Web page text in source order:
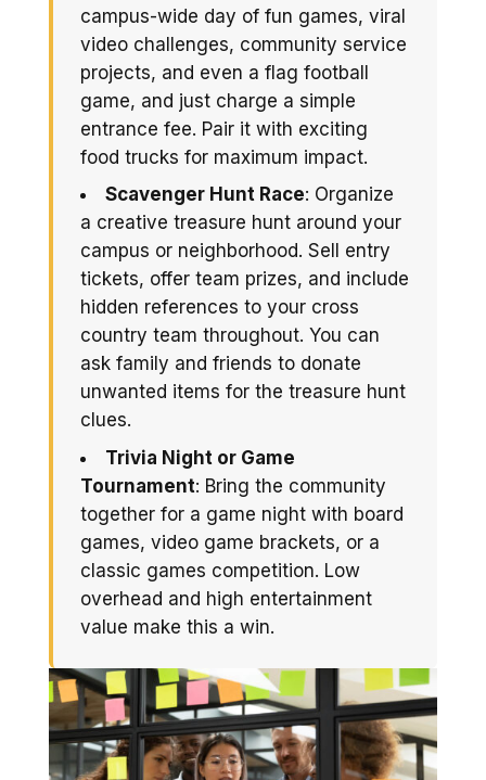
campus-wide day of fun games, viral
video challenges, community service
projects, and even a flag football
game, and just charge a simple
entrance fee. Pair it with exciting
food trucks for maximum impact.
Scavenger Hunt Race: Organize
a creative treasure hunt around your
campus or neighborhood. Sell entry
tickets, offer team prizes, and include
hidden references to your cross
country team throughout. You can
ask family and friends to donate
unwanted items for the treasure hunt
clues.
Trivia Night or Game
Tournament: Bring the community
together for a game night with board
games, video game brackets, or a
classic games competition. Low
overhead and high entertainment
value make this a win.